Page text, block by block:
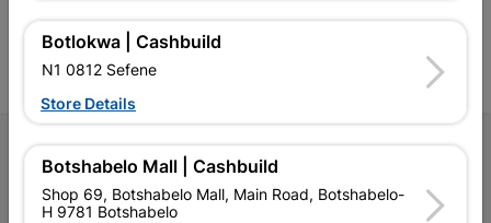
homeowners.
homeowners.
Follow Us
FacebookYouTubeInstagram
TikTok
Botlokwa | Cashbuild
N1 0812 Sefene
Store Details
Botshabelo Mall | Cashbuild
Shop 69, Botshabelo Mall, Main Road, Botshabelo-
H 9781 Botshabelo